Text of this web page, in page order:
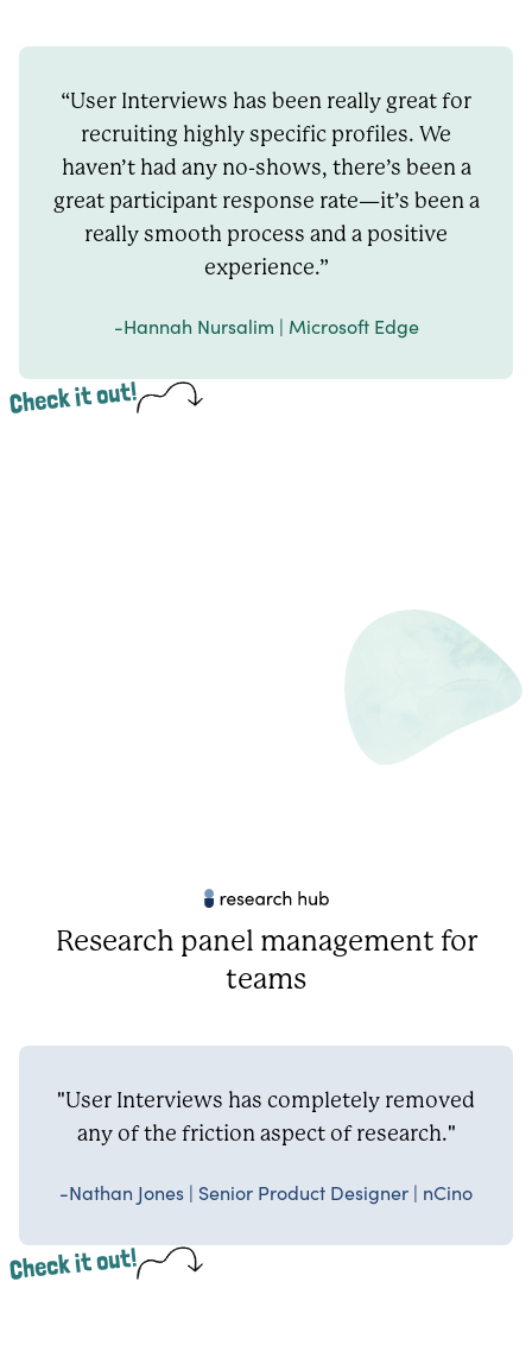
“User Interviews has been really great for
recruiting highly specific profiles. We
haven’t had any no-shows, there’s been a
great participant response rate—it’s been a
really smooth process and a positive
experience.”
-Hannah Nursalim | Microsoft Edge
Check it out!
Research panel management for
teams
"User Interviews has completely removed
any of the friction aspect of research."
-Nathan Jones | Senior Product Designer | nCino
Check it out!